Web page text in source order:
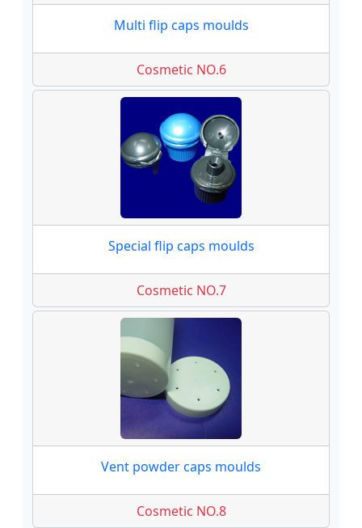
Multi flip caps moulds
Cosmetic NO.6
Special flip caps moulds
Cosmetic NO.7
Vent powder caps moulds
Cosmetic NO.8